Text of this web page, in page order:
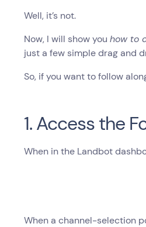
Well, it’s not.
Now, I will show youhow to
just a few simple drag and
So, if you want to follow
1. Access the
When in the Landbot
When a channel-selection